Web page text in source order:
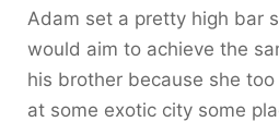
Adam set a pretty high bar
would aim to achieve the
his brother because she
at some exotic city some